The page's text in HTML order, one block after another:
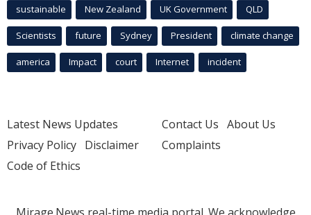
sustainable New Zealand UK Government QLD
Scientists future Sydney President climate change
america Impact court Internet incident
Latest News Updates
Privacy Policy Disclaimer
Code of Ethics
Contact Us About Us
Complaints